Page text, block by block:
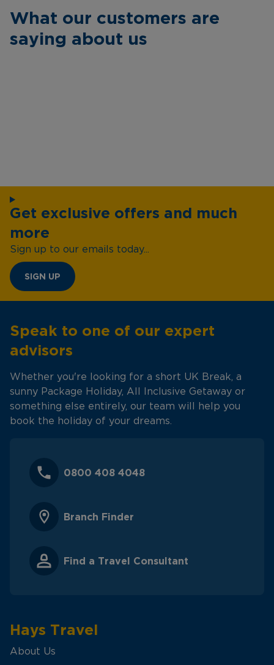
What our customers are
saying about us
Get exclusive offers and much
more
Sign up to our emails today...
SIGN UP
Speak to one of our expert
advisors
Whether you're looking for a short UK Break, a
sunny Package Holiday, All Inclusive Getaway or
something else entirely, our team will help you
book the holiday of your dreams.
0800 408 4048
Branch Finder
Find a Travel Consultant
Hays Travel
About Us